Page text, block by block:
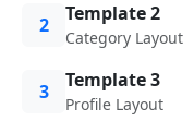
2 Template 2
Category Layout
3 Template 3
Profile Layout